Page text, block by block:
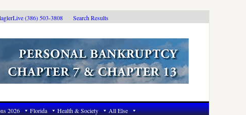
(386) 503-3808 Search Results
2026 Florida Health & Society All Else